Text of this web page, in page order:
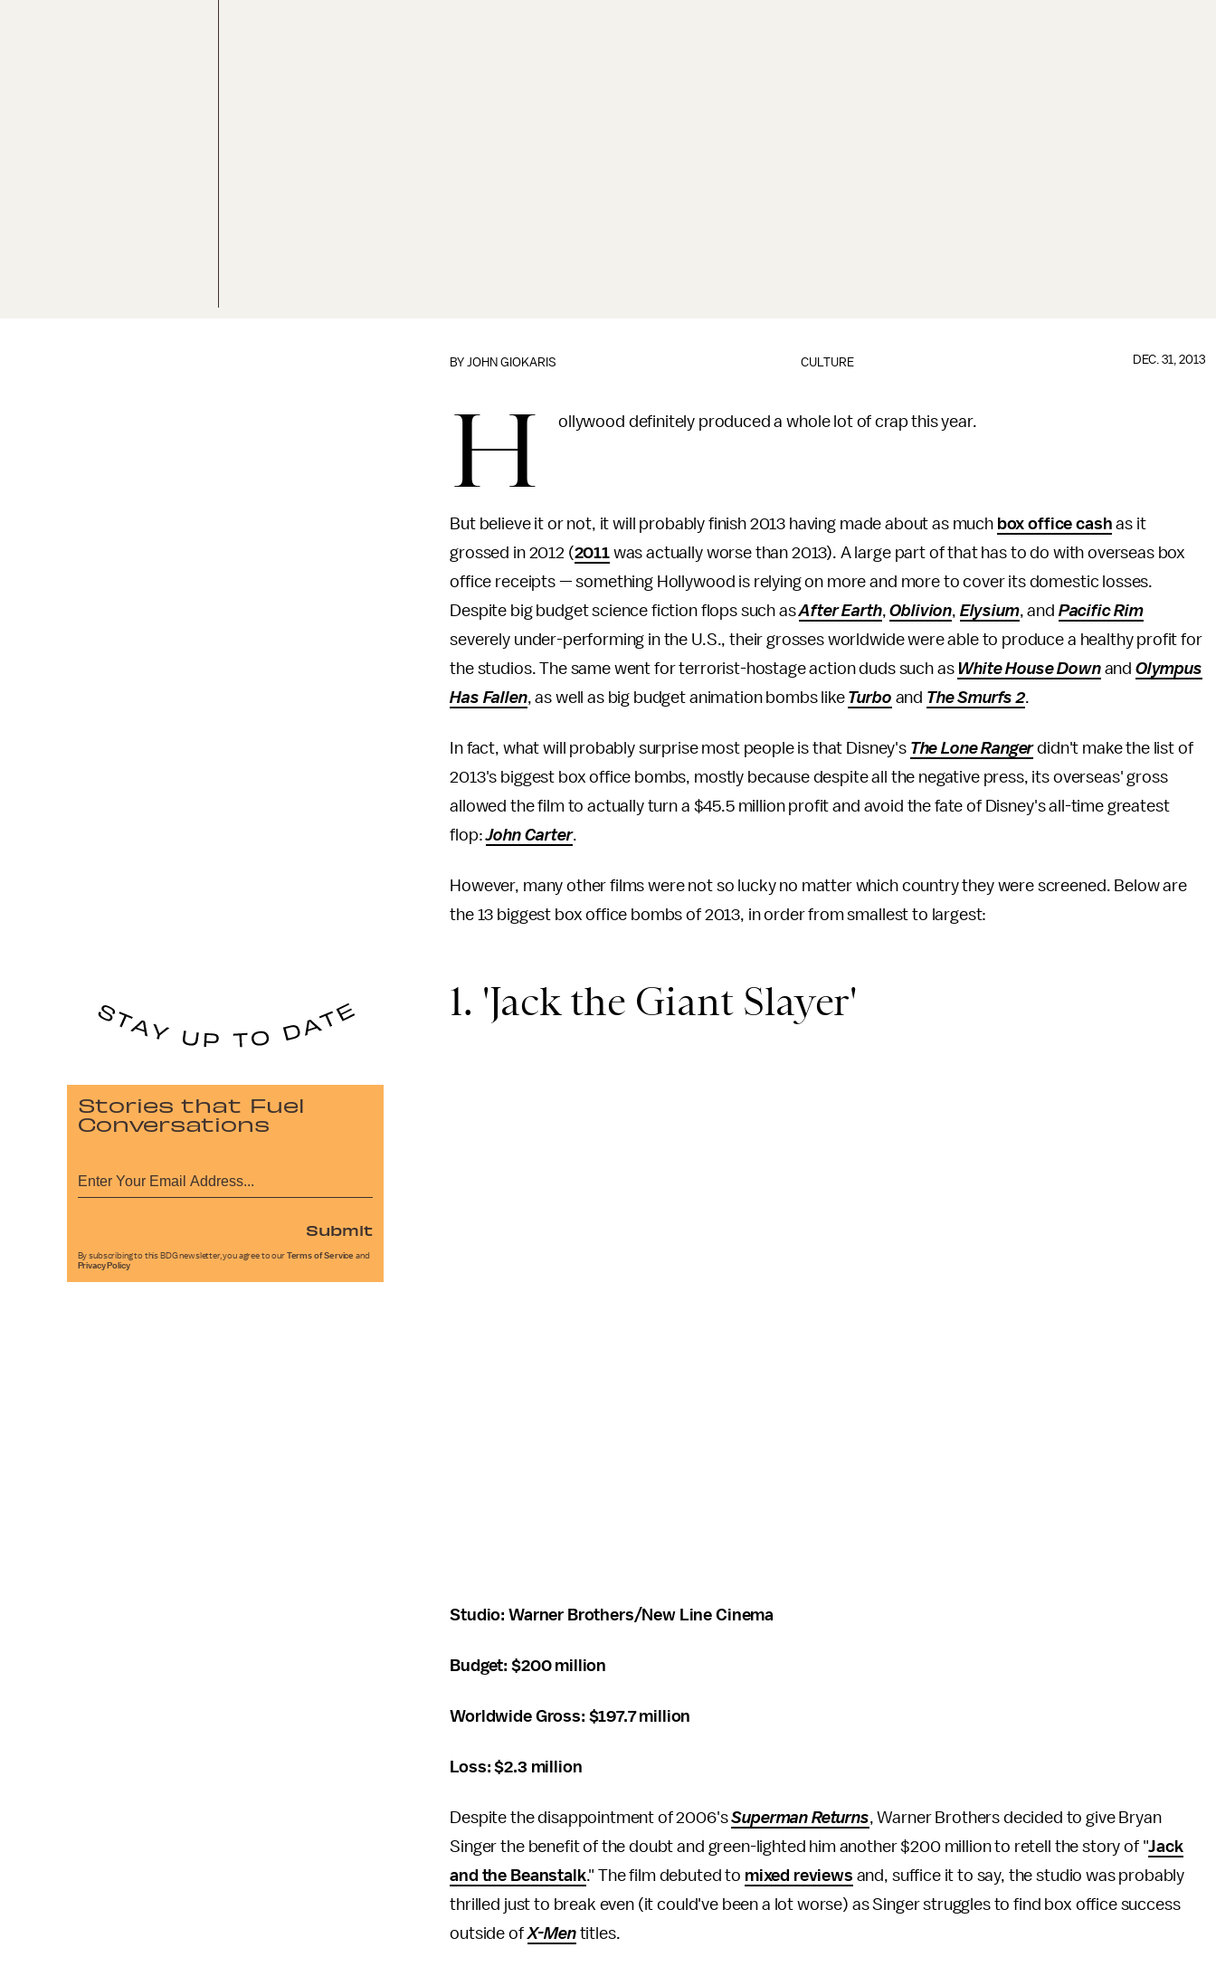
CULTURE
BYJOHN GIOKARIS DEC. 31, 2013
H ollywood definitely produced a whole lot of crap this year.
But believe it or not, it will probably finish 2013 having made about as much box office cash as it
grossed in 2012 (2011was actually worse than 2013). A large part of that has to do with overseas box
office receipts — something Hollywood is relying on more and more to cover its domestic losses.
Despite big budget science fiction flops such asAfter Earth,Oblivion, Elysium, and Pacific Rim
severely under-performing in the U.S., their grosses worldwide were able to produce a healthy profit for
the studios. The same went for terrorist-hostage action duds such as White House Down and Olympus
Has Fallen, as well as big budget animation bombs like Turbo and The Smurfs 2.
In fact, what will probably surprise most people is that Disney's The Lone Rangerdidn't make the list of
2013's biggest box office bombs, mostly because despite all the negative press, its overseas' gross
allowed the film to actually turn a $45.5 million profit and avoid the fate of Disney's all-time greatest
flop:John Carter.
However, many other films were not so lucky no matter which country they were screened. Below are
the 13 biggest box office bombs of 2013, in order from smallest to largest:
1. 'Jack the Giant Slayer'
Studio: Warner Brothers/New Line Cinema
Budget: $200 million
Worldwide Gross: $197.7 million
Loss: $2.3 million
Despite the disappointment of 2006'sSuperman Returns, Warner Brothers decided to give Bryan
Singer the benefit of the doubt and green-lighted him another $200 million to retell the story of "Jack
and the Beanstalk." The film debuted to mixed reviews and, suffice it to say, the studio was probably
thrilled just to break even (it could've been a lot worse) as Singer struggles to find box office success
outside of X-Mentitles.
Stories that Fuel
Conversations
Submit
By subscribing to this BDG newsletter, you agree to our Terms of Service and
Privacy Policy